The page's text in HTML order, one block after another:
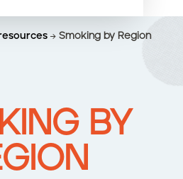
a
c
o
o
k
ri
nt
Smoking by Region
BY